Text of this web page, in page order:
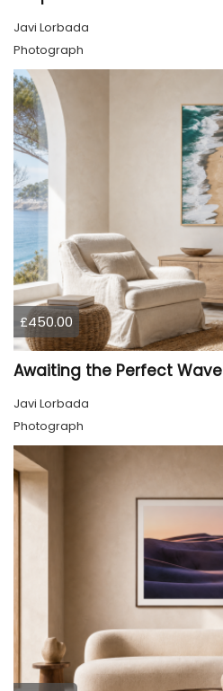
Javi Lorbada
Photograph
£450.00
Awaiting the Perfect Wave
Javi Lorbada
Photograph